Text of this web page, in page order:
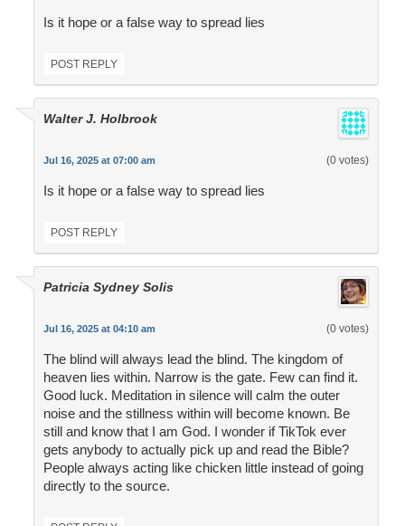
Is it hope or a false way to spread lies
POST REPLY
Walter J. Holbrook
Jul 16, 2025 at 07:00 am (0 votes)
Is it hope or a false way to spread lies
POST REPLY
Patricia Sydney Solis
Jul 16, 2025 at 04:10 am (0 votes)
The blind will always lead the blind. The kingdom of
heaven lies within. Narrow is the gate. Few can find it.
Good luck. Meditation in silence will calm the outer
noise and the stillness within will become known. Be
still and know that I am God. I wonder if TikTok ever
gets anybody to actually pick up and read the Bible?
People always acting like chicken little instead of going
directly to the source.